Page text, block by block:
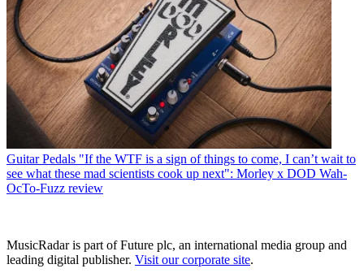
Guitar Pedals "If the WTF is a sign of things to come, I can’t wait to
see what these mad scientists cook up next": Morley x DOD Wah-
OcTo-Fuzz review
MusicRadar is part of Future plc, an international media group and
leading digital publisher. Visit our corporate site.